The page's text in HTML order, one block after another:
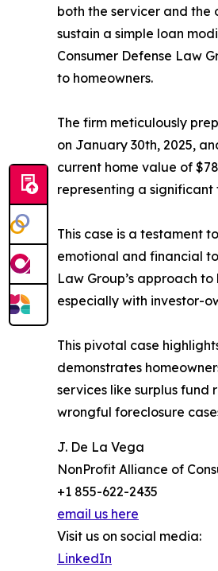
both the servicer and the
sustain a simple loan
Consumer Defense Law
to homeowners.
The firm meticulously
on January 30th, 2025,
current home value of
representing a significant
This case is a testament
emotional and financial
Law Group’s approach
especially with investor-
This pivotal case
demonstrates
services like surplus fund
wrongful foreclosure
J. De La Vega
NonProfit Alliance of
+1 855-622-2435
email us here
Visit us on social media:
LinkedIn